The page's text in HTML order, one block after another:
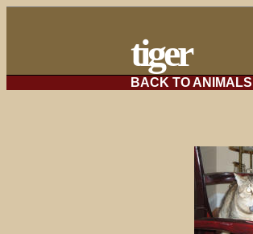
tiger
BACK TO ANIMALS